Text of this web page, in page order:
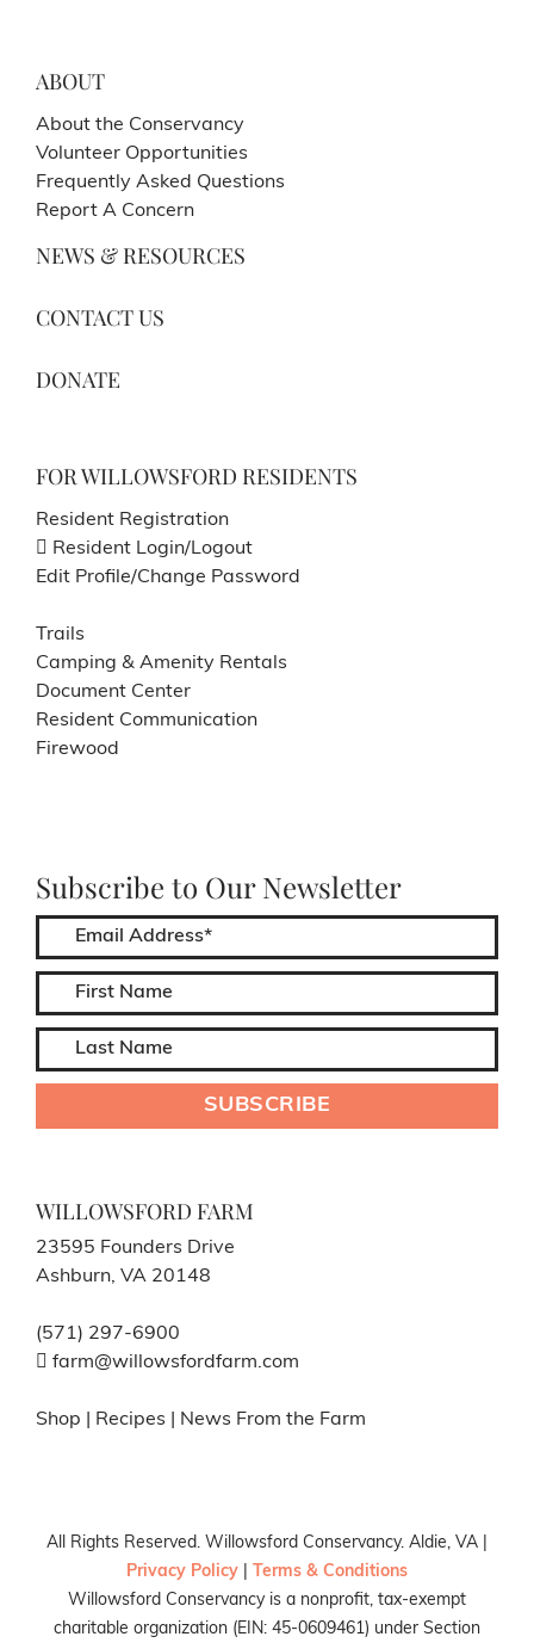
ABOUT
About the Conservancy
Volunteer Opportunities
Frequently Asked Questions
Report A Concern
NEWS & RESOURCES
CONTACT US
DONATE
FOR WILLOWSFORD RESIDENTS
Resident Registration
Resident Login/Logout
Edit Profile/Change Password
Trails
Camping & Amenity Rentals
Document Center
Resident Communication
Firewood
Subscribe to Our Newsletter
WILLOWSFORD FARM
23595 Founders Drive
Ashburn, VA 20148
(571) 297-6900
farm@willowsfordfarm.com
Shop Recipes News From the Farm
All Rights Reserved. Willowsford Conservancy. Aldie, VA |
Privacy Policy
Terms & Conditions
Willowsford Conservancy is a nonprofit, tax-exempt
charitable organization (EIN: 45-0609461) under Section